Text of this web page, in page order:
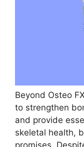
Beyond Osteo
to strengthen
and provide
skeletal health,
promises.